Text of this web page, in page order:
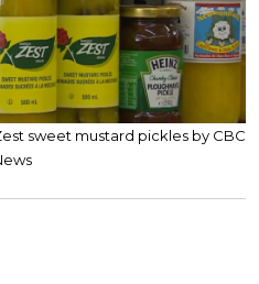
sweet mustard pickles by CBC